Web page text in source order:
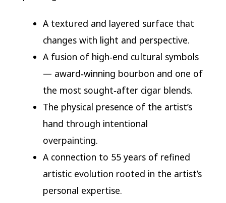
A textured and layered surface that
changes with light and perspective.
A fusion of high‑end cultural symbols
— award‑winning bourbon and one of
the most sought‑after cigar blends.
The physical presence of the artist’s
hand through intentional
overpainting.
A connection to 55 years of refined
artistic evolution rooted in the artist’s
personal expertise.